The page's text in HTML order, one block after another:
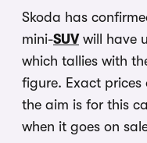
Skoda has
mini-SUVwill have
which tallies with
figure. Exact
the aim is for this
when it goes on